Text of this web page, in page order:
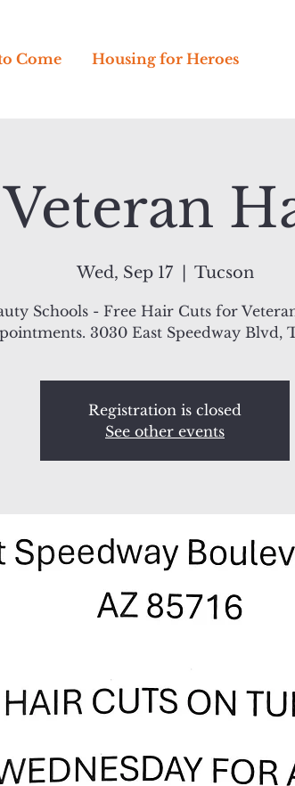
Come Housing for Heroes
Wed, Sep 17
  |
Tucson
Schools - Free Hair Cuts for
3030 East Speedway Blvd,
Registration is closed
See other events